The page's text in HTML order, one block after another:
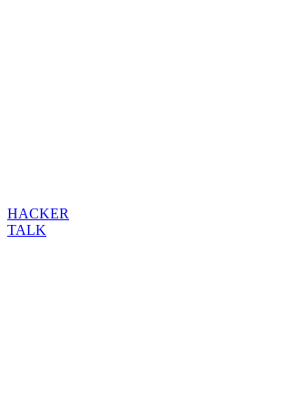
HACKER
TALK